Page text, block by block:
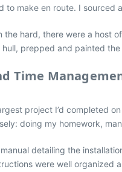
to make en route. I sourced
the hard, there were a host
prepped and painted
Time
project I’d completed
doing my homework,
detailing the
were well